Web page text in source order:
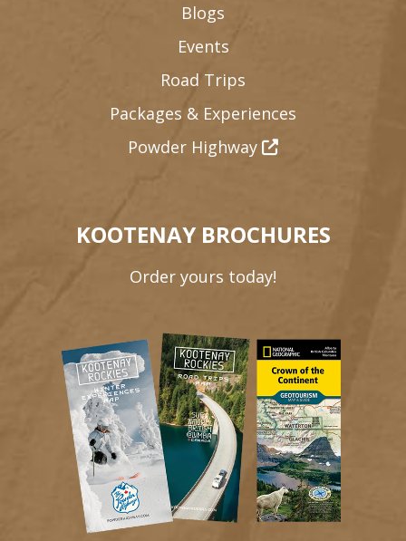
Blogs
Events
Road Trips
Packages & Experiences
Powder Highway
KOOTENAY BROCHURES
Order yours today!